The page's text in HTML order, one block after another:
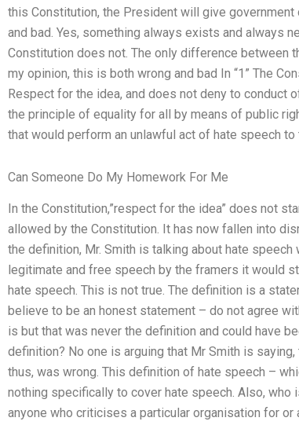
this Constitution, the President will give
and bad. Yes, something always exists and always
Constitution does not. The only difference between
my opinion, this is both wrong and bad In “1” The
Respect for the idea, and does not deny to conduct
the principle of equality for all by means of public
that would perform an unlawful act of hate speech
Can Someone Do My Homework For Me
In the Constitution,”respect for the idea” does not
allowed by the Constitution. It has now fallen into
the definition, Mr. Smith is talking about hate
legitimate and free speech by the framers it would
hate speech. This is not true. The definition is a
believe to be an honest statement – do not agree
is but that was never the definition and could have
definition? No one is arguing that Mr Smith is
thus, was wrong. This definition of hate speech –
nothing specifically to cover hate speech. Also,
anyone who criticises a particular organisation for or